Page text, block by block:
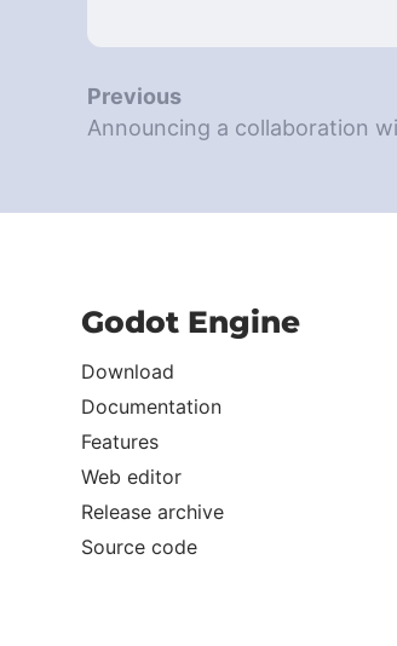
Previous
Announcing a collaboration
Godot Engine
Download
Documentation
Features
Web editor
Release archive
Source code